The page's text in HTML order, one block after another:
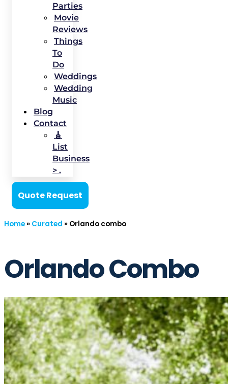
Parties
Movie
Reviews
Things
To
Do
Weddings
Wedding
Music
Blog
Contact
🎸
List
Business
> .
Quote Request
Home» Curated » Orlando combo
Orlando Combo